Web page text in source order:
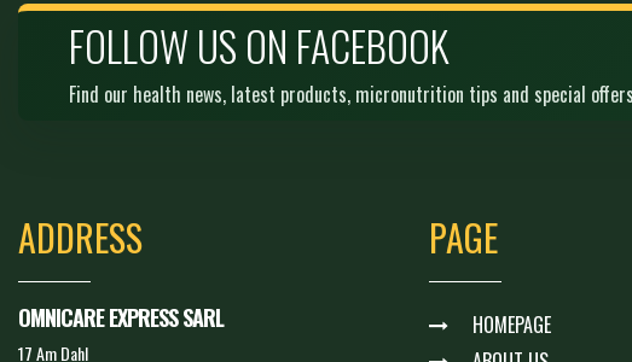
FOLLOW US ON FACEBOOK
Find our health news, latest products, micronutrition tips and special
ADDRESS
OMNICARE EXPRESS SARL
17 Am Dahl
PAGE
HOMEPAGE